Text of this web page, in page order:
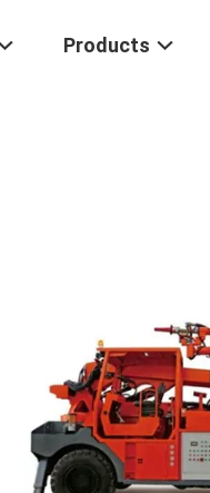
Products